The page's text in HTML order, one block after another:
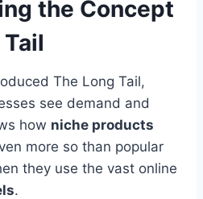
the Concept
The Long Tail,
see demand and
how niche products
more so than popular
they use the vast online
.